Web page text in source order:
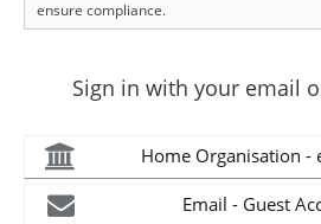
ensure compliance.
Sign in with your email
Home Organisation -
Email - Guest